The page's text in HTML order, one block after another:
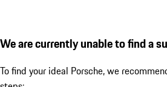
We are currently unable to find a
To find your ideal Porsche, we